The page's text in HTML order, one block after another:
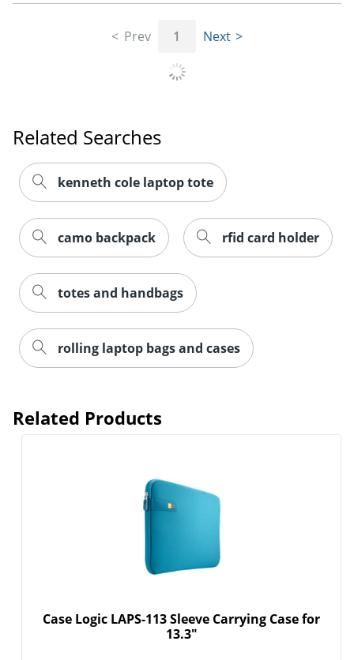
Prev 1 Next
Related Searches
kenneth cole laptop tote
camo backpack rfid card holder
totes and handbags
rolling laptop bags and cases
Related Products
Case Logic LAPS-113 Sleeve Carrying Case for
13.3"